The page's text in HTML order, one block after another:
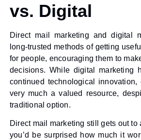
vs. Digital
Direct mail marketing and digital
long-trusted methods of getting
for people, encouraging them to
decisions. While digital marketing
continued technological
very much a valued resource,
traditional option.
Direct mail marketing still gets out to
you’d be surprised how much it